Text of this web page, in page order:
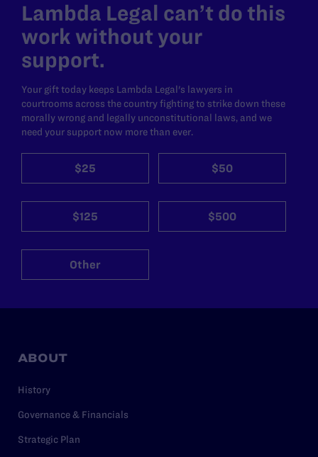
Lambda Legal can’t do this
work without your
support.
Your gift today keeps Lambda Legal's lawyers in
courtrooms across the country fighting to strike down these
morally wrong and legally unconstitutional laws, and we
need your support now more than ever.
$25 $50
$125 $500
Other
ABOUT
History
Governance & Financials
Strategic Plan